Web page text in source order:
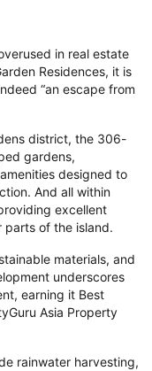
in real estate
Residences, it is
“an escape from
district, the 306-
gardens,
designed to
And all within
excellent
of the island.
materials, and
underscores
earning it Best
Asia Property
rainwater harvesting,